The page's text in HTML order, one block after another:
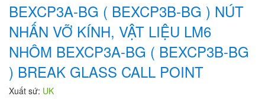
BEXCP3A-BG ( BEXCP3B-BG ) NÚT
NHẤN VỠ KÍNH, VẬT LIỆU LM6
NHÔM BEXCP3A-BG ( BEXCP3B-BG
) BREAK GLASS CALL POINT
Xuất sứ: UK